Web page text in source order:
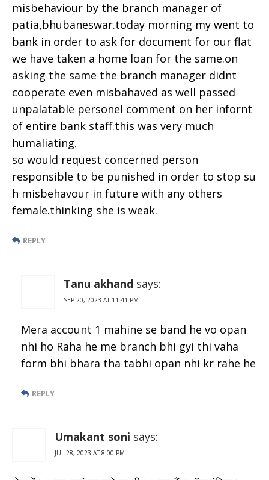
misbehaviour by the branch manager of
patia,bhubaneswar.today morning my went to
bank in order to ask for document for our flat
we have taken a home loan for the same.on
asking the same the branch manager didnt
cooperate even misbahaved as well passed
unpalatable personel comment on her infornt
of entire bank staff.this was very much
humaliating.
so would request concerned person
responsible to be punished in order to stop su
h misbehavour in future with any others
female.thinking she is weak.
REPLY
Tanu akhand says:
SEP 20, 2023 AT 11:41 PM
Mera account 1 mahine se band he vo opan
nhi ho Raha he me branch bhi gyi thi vaha
form bhi bhara tha tabhi opan nhi kr rahe he
REPLY
Umakant soni says:
JUL 28, 2023 AT 8:00 PM